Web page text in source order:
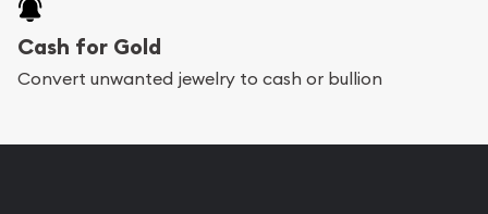
Cash for Gold
Convert unwanted jewelry to cash or bullion